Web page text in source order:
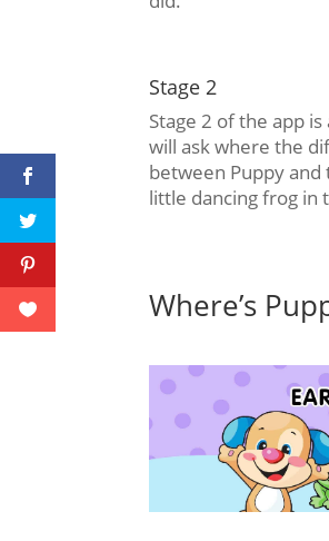
Stage 2
Stage 2 of the app
will ask where the
between Puppy
little dancing frog in
Where’s